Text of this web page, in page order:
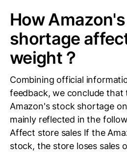
How
shortage
weight？
Combining official
feedback, we conclude that
Amazon's stock shortage
mainly reflected in the
Affect store sales If the
stock, the store loses sales